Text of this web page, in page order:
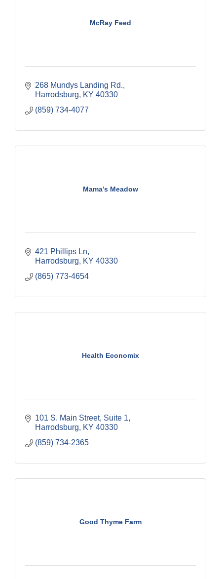
McRay Feed
268 Mundys Landing Rd.
Harrodsburg
KY 40330
(859) 734-4077
Mama’s Meadow
421 Phillips Ln
Harrodsburg
KY 40330
(865) 773-4654
Health Economix
101 S. Main Street, Suite 1
Harrodsburg
KY 40330
(859) 734-2365
Good Thyme Farm